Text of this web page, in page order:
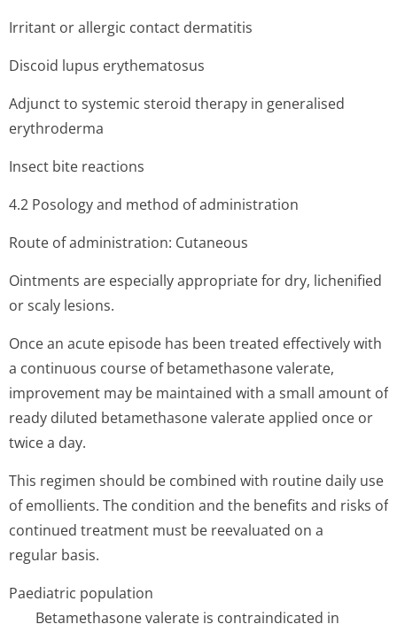
Irritant or allergic contact dermatitis
Discoid lupus erythematosus
Adjunct to systemic steroid therapy in generalised
erythroderma
Insect bite reactions
4.2 Posology and method of administration
Route of administration: Cutaneous
Ointments are especially appropriate for dry, lichenified
or scaly lesions.
Once an acute episode has been treated effectively with
a continuous course of betamethasone valerate,
improvement may be maintained with a small amount of
ready diluted betamethasone valerate applied once or
twice a day.
This regimen should be combined with routine daily use
of emollients. The condition and the benefits and risks of
continued treatment must be reevaluated on a
regular basis.
Paediatric population
Betamethasone valerate is contraindicated in